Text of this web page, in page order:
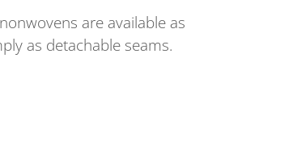
are available as
as detachable seams.